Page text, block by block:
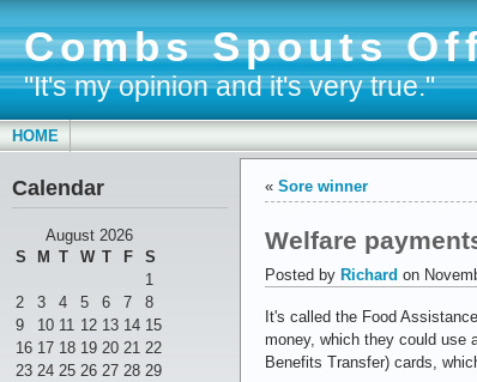
Combs Spouts
"It's my opinion and it's very true."
HOME
Calendar
August 2026
S
M T W T F
S
1
2
3 4 5 6 7
8
9
10 11 12 13 14 15
16 17 18 19 20 21 22
23 24 25 26 27 28 29
« Sore winner
Welfare
Posted by Richard on
It's called the Food
money, which they could use
Benefits Transfer) cards,